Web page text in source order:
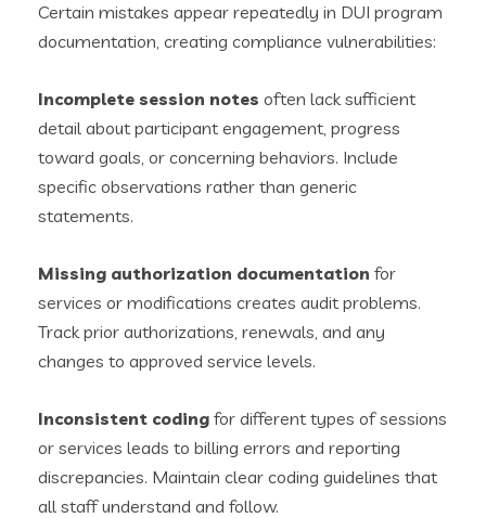
Certain mistakes appear repeatedly in DUI program
documentation, creating compliance vulnerabilities:
Incomplete session notes often lack sufficient
detail about participant engagement, progress
toward goals, or concerning behaviors. Include
specific observations rather than generic
statements.
Missing authorization documentation for
services or modifications creates audit problems.
Track prior authorizations, renewals, and any
changes to approved service levels.
Inconsistent coding for different types of sessions
or services leads to billing errors and reporting
discrepancies. Maintain clear coding guidelines that
all staff understand and follow.